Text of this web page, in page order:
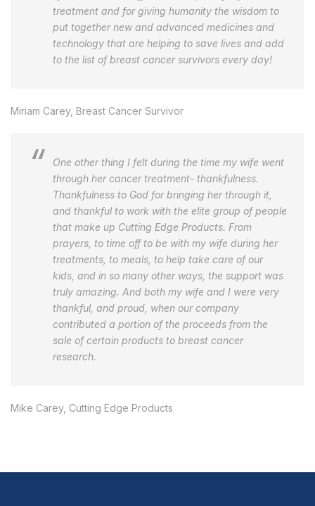
treatment and for giving humanity the wisdom to
put together new and advanced medicines and
technology that are helping to save lives and add
to the list of breast cancer survivors every day!
Miriam Carey, Breast Cancer Survivor
One other thing I felt during the time my wife went
through her cancer treatment- thankfulness.
Thankfulness to God for bringing her through it,
and thankful to work with the elite group of people
that make up Cutting Edge Products. From
prayers, to time off to be with my wife during her
treatments, to meals, to help take care of our
kids, and in so many other ways, the support was
truly amazing. And both my wife and I were very
thankful, and proud, when our company
contributed a portion of the proceeds from the
sale of certain products to breast cancer
research.
Mike Carey, Cutting Edge Products